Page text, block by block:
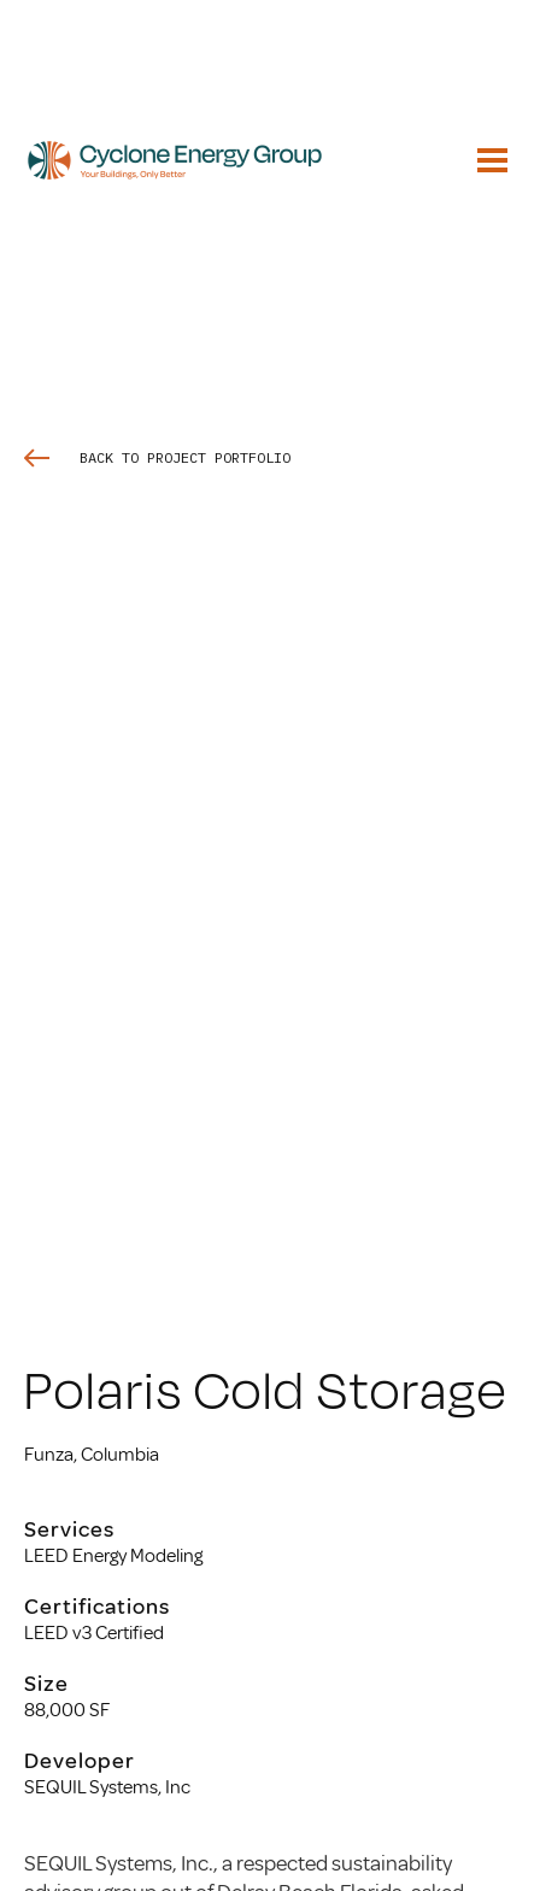
BACK TO PROJECT PORTFOLIO
Polaris Cold Storage
Funza, Columbia
Services
LEED Energy Modeling
Certifications
LEED v3 Certified
Size
88,000 SF
Developer
SEQUIL Systems, Inc
SEQUIL Systems, Inc., a respected sustainability